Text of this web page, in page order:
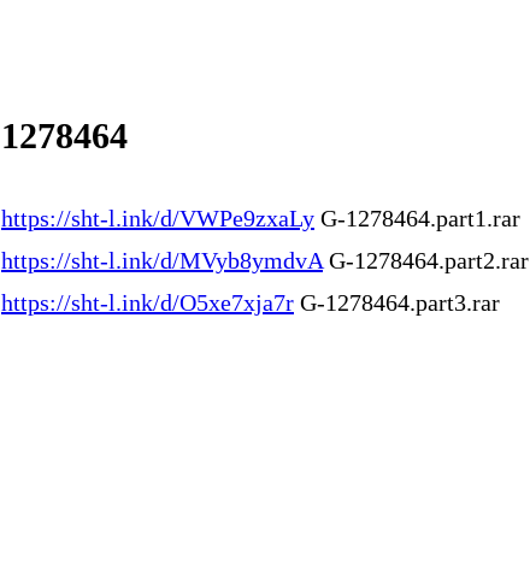
1278464
https://sht-l.ink/d/VWPe9zxaLy G-1278464.part1.rar
https://sht-l.ink/d/MVyb8ymdvA G-1278464.part2.rar
https://sht-l.ink/d/O5xe7xja7r G-1278464.part3.rar